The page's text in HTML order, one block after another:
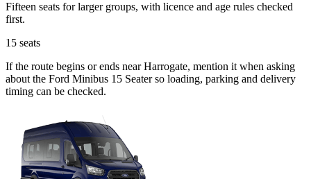
Fifteen seats for larger groups, with licence and age rules checked
first.
15 seats
If the route begins or ends near Harrogate, mention it when asking
about the Ford Minibus 15 Seater so loading, parking and delivery
timing can be checked.